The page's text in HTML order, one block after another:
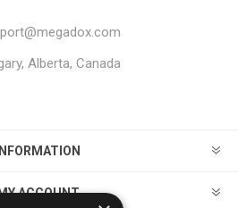
Alberta, Canada
INFORMATION
ACCOUNT